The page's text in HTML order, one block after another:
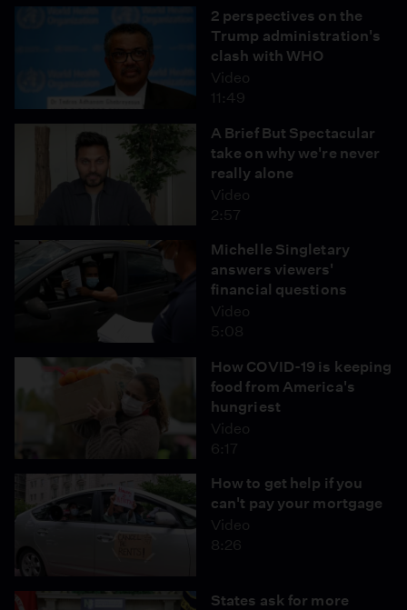
2 perspectives on the
Trump administration's
clash with WHO
Video
11:49
A Brief But Spectacular
take on why we're never
really alone
Video
2:57
Michelle Singletary
answers viewers'
financial questions
Video
5:08
How COVID-19 is keeping
food from America's
hungriest
Video
6:17
How to get help if you
can't pay your mortgage
Video
8:26
States ask for more